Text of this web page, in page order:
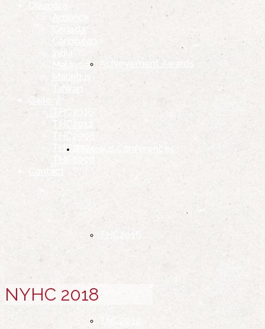
Achievement Awards
Previous Conferences
THC2016
Canada
Caribbean
India
Malaysia
Mauritius
Taiwan
Gallery
THC2016
THC2012
THC2008
THC2004
Contact
NYHC 2018